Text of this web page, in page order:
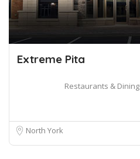
Extreme Pita
Restaurants & Dining
North York